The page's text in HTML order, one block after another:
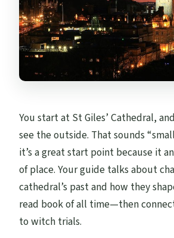
You start at St Giles’ Cathedral,
see the outside. That sounds
it’s a great start point because it
of place. Your guide talks about
cathedral’s past and how they
read book of all time—then
to witch trials.